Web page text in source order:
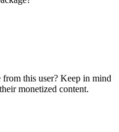
this user? Keep in mind
monetized content.